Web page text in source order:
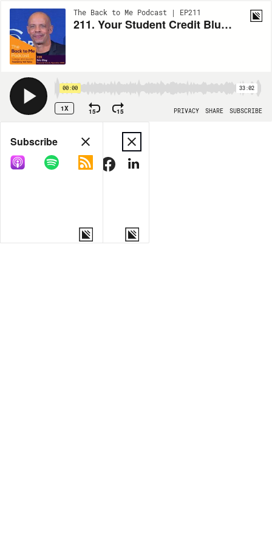
The Back to Me Podcast | EP211
211. Your Student Credit Blueprint with Eric Clay
00:00 33:02
1X 15 15 PRIVACY SHARE SUBSCRIBE
Share
COPY LINK
Subscribe